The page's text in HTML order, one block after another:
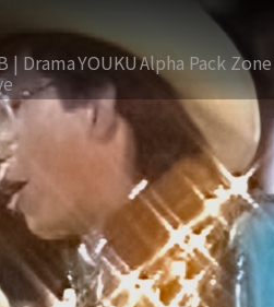
| DramaYOUKUAlpha Pack Zone